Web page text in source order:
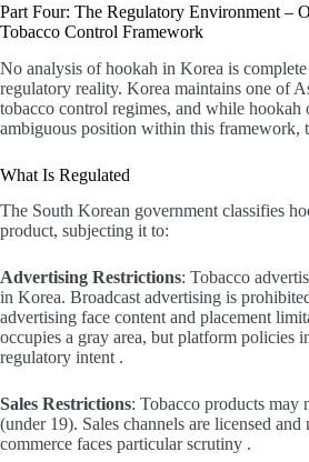
Part Four: The Regulatory Environment –
Tobacco Control Framework
No analysis of hookah in Korea is
regulatory reality. Korea maintains one of
tobacco control regimes, and while hookah
ambiguous position within this framework,
What Is Regulated
The South Korean government classifies
product, subjecting it to:
Advertising Restrictions: Tobacco
in Korea. Broadcast advertising is
advertising face content and placement
occupies a gray area, but platform policies
regulatory intent .
Sales Restrictions: Tobacco products may
(under 19). Sales channels are licensed
commerce faces particular scrutiny .